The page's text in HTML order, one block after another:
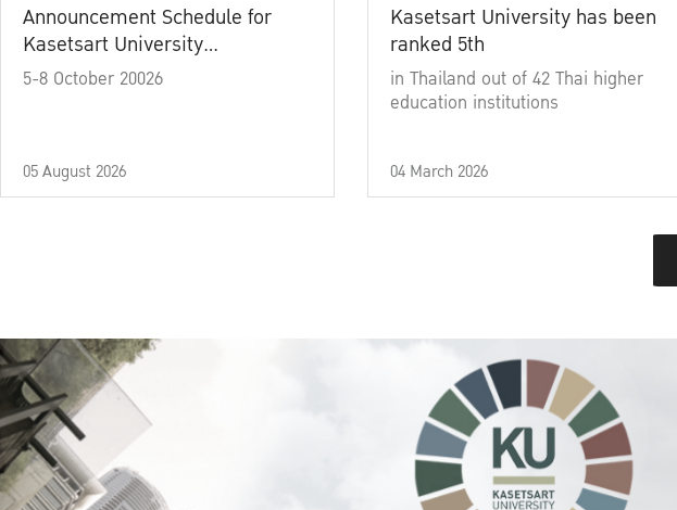
Announcement Schedule for
Kasetsart University
Commencement Ceremony
5-8 October 20026
05 August 2026
Kasetsart University has been
ranked 5th
in Thailand out of 42 Thai higher
education institutions
04 March 2026